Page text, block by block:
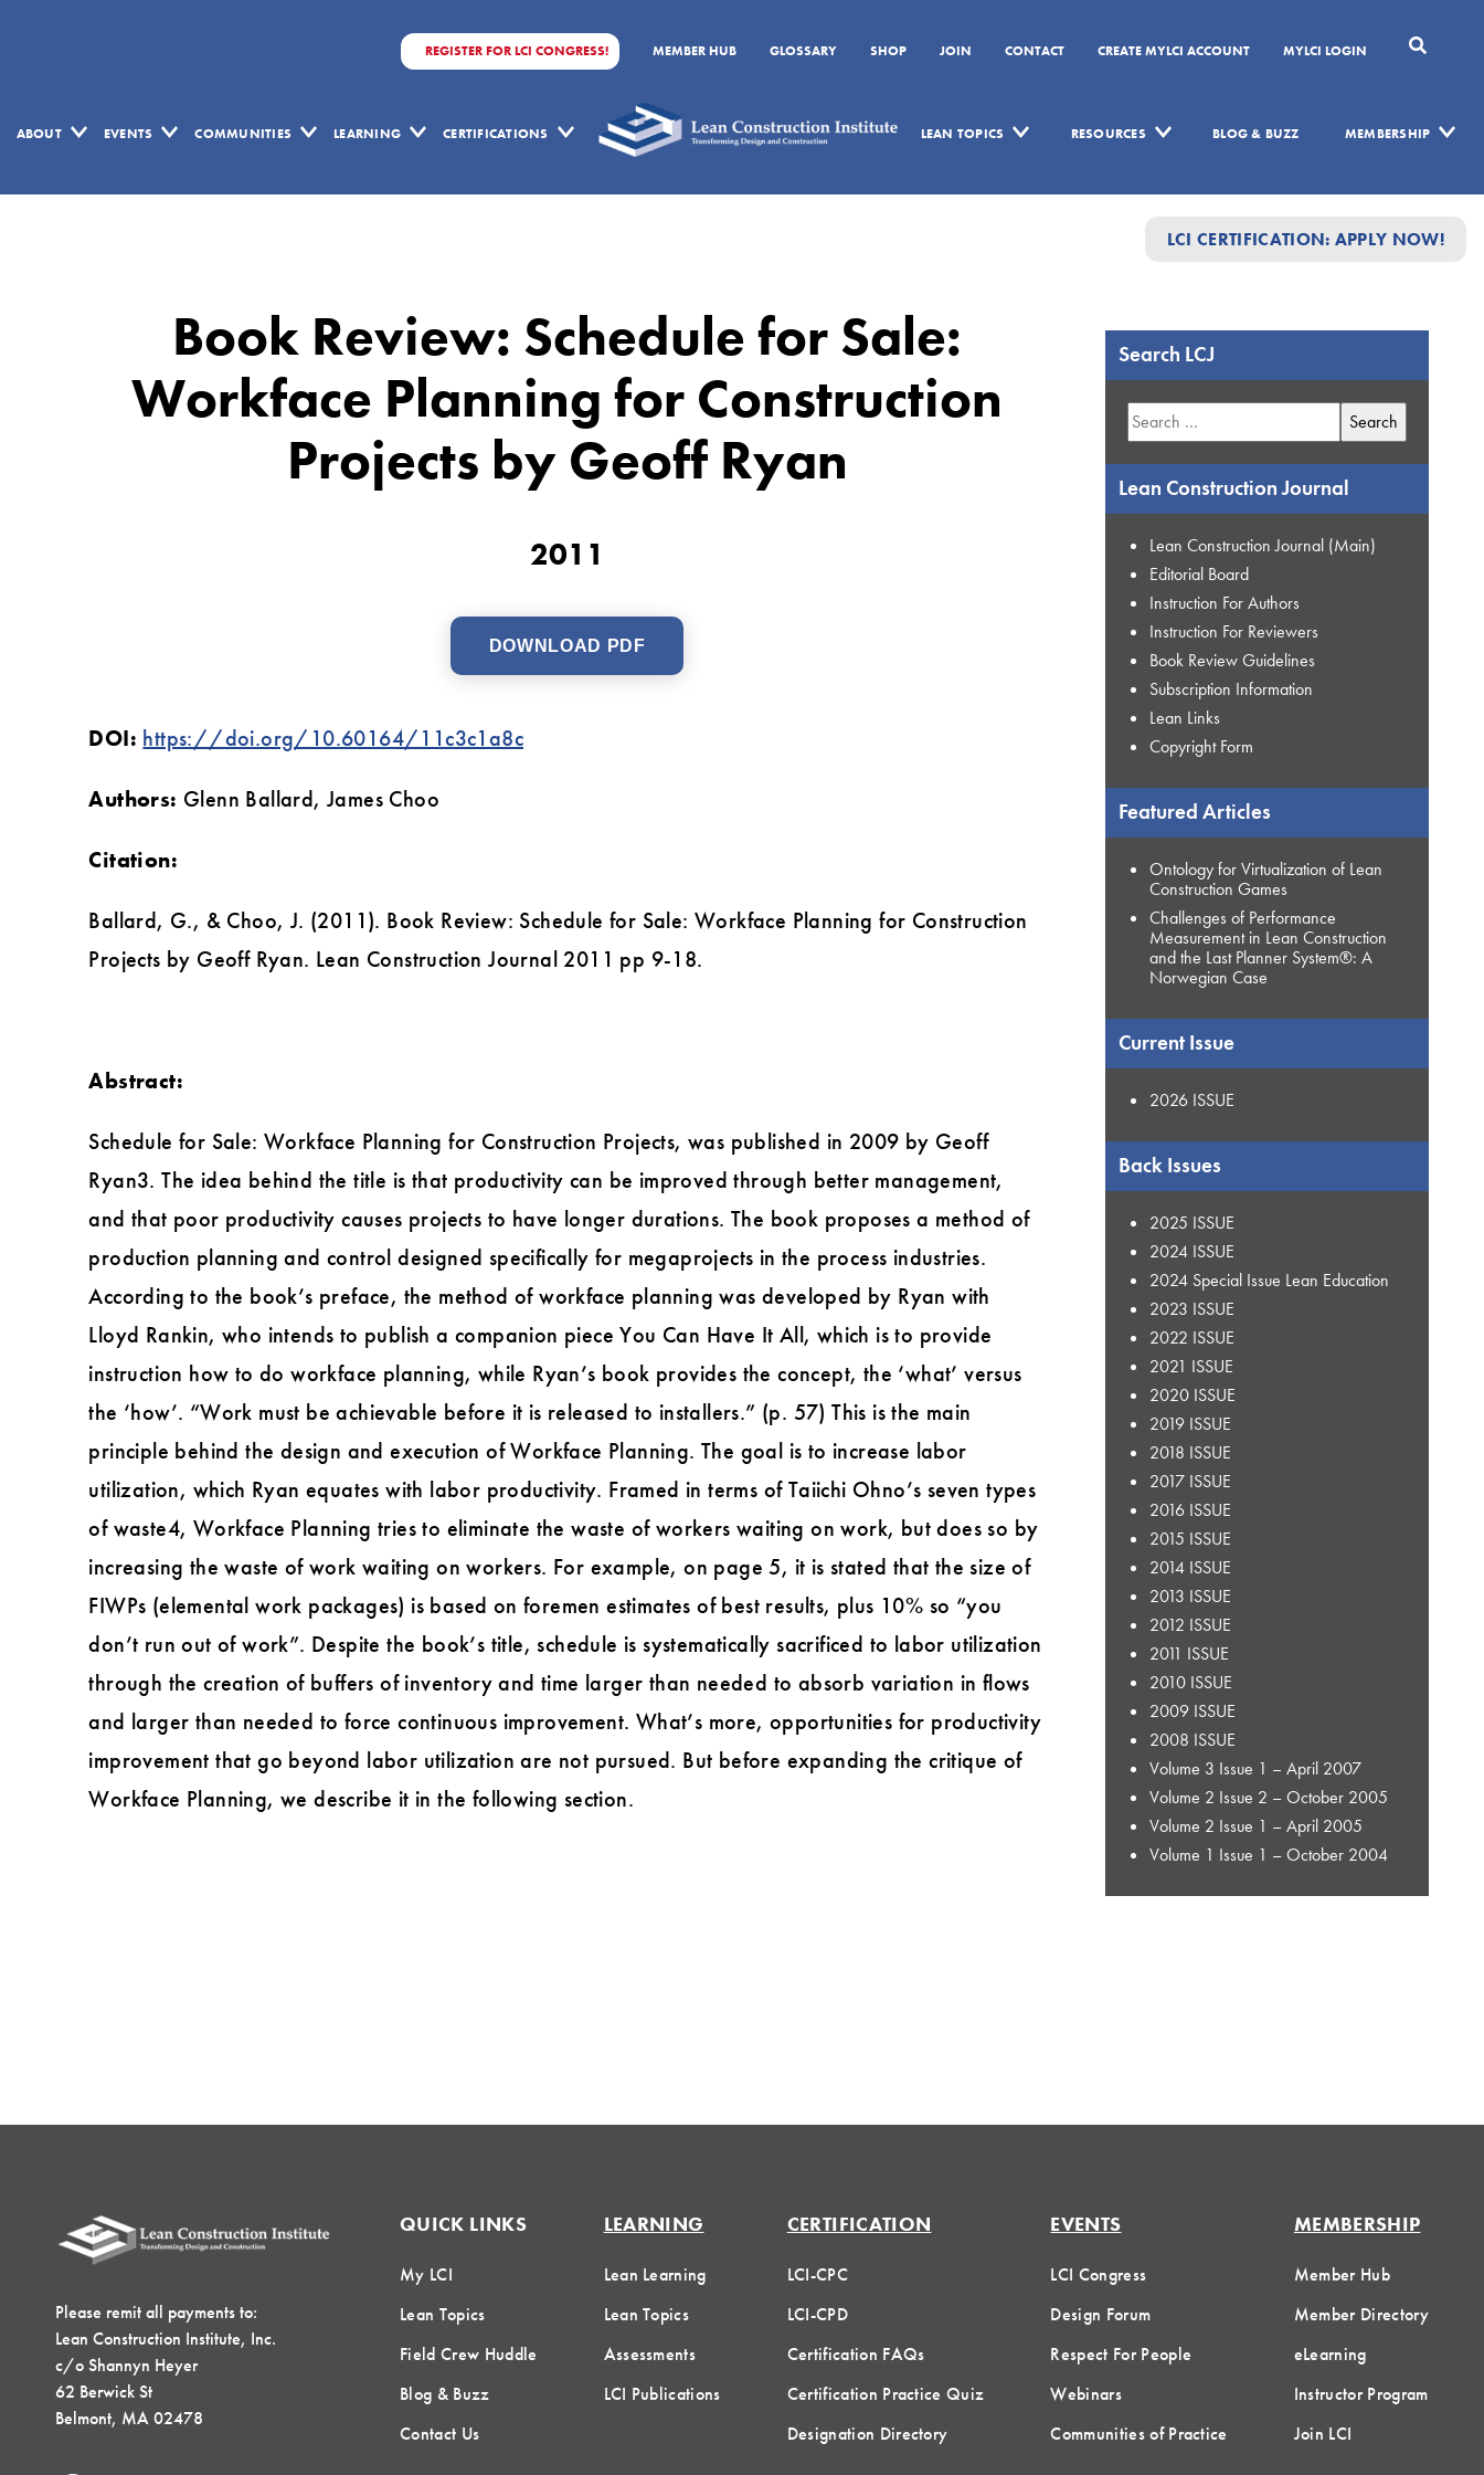
REGISTER FOR LCI CONGRESS! MEMBER HUB GLOSSARY SHOP JOIN CONTACT CREATE MYLCI ACCOUNT MYLCI LOGIN
ABOUT EVENTS COMMUNITIES LEARNING CERTIFICATIONS LEAN TOPICS RESOURCES BLOG & BUZZ MEMBERSHIP
LCI CERTIFICATION: APPLY NOW!
Workface
Book Review: Schedule for Sale:
Workface Planning for Construction
Projects by Geoff Ryan
2011
DOWNLOAD PDF
DOI: https://doi.org/10.60164/11c3c1a8c
Authors: Glenn Ballard, James Choo
Citation:
Ballard, G., & Choo, J. (2011). Book Review: Schedule for Sale: Workface Planning for Construction
Projects by Geoff Ryan. Lean Construction Journal 2011 pp 9-18.
Abstract:
Schedule for Sale: Workface Planning for Construction Projects, was published in 2009 by Geoff
Ryan3. The idea behind the title is that productivity can be improved through better management,
and that poor productivity causes projects to have longer durations. The book proposes a method of
production planning and control designed specifically for megaprojects in the process industries.
According to the book’s preface, the method of workface planning was developed by Ryan with
Lloyd Rankin, who intends to publish a companion piece You Can Have It All, which is to provide
instruction how to do workface planning, while Ryan’s book provides the concept, the ‘what’ versus
the ‘how’. “Work must be achievable before it is released to installers.” (p. 57) This is the main
principle behind the design and execution of Workface Planning. The goal is to increase labor
utilization, which Ryan equates with labor productivity. Framed in terms of Taiichi Ohno’s seven types
of waste4, Workface Planning tries to eliminate the waste of workers waiting on work, but does so by
increasing the waste of work waiting on workers. For example, on page 5, it is stated that the size of
FIWPs (elemental work packages) is based on foremen estimates of best results, plus 10% so “you
don’t run out of work”. Despite the book’s title, schedule is systematically sacrificed to labor utilization
through the creation of buffers of inventory and time larger than needed to absorb variation in flows
and larger than needed to force continuous improvement. What’s more, opportunities for productivity
improvement that go beyond labor utilization are not pursued. But before expanding the critique of
Workface Planning, we describe it in the following section.
Search LCJ
Search
for:
Lean Construction Journal
Lean Construction Journal (Main)
Editorial Board
Instruction For Authors
Instruction For Reviewers
Book Review Guidelines
Subscription Information
Lean Links
Copyright Form
Featured Articles
Ontology for Virtualization of Lean
Construction Games
Challenges of Performance
Measurement in Lean Construction
and the Last Planner System®: A
Norwegian Case
Current Issue
2026 ISSUE
Back Issues
2025 ISSUE
2024 ISSUE
2024 Special Issue Lean Education
2023 ISSUE
2022 ISSUE
2021 ISSUE
2020 ISSUE
2019 ISSUE
2018 ISSUE
2017 ISSUE
2016 ISSUE
2015 ISSUE
2014 ISSUE
2013 ISSUE
2012 ISSUE
2011 ISSUE
2010 ISSUE
2009 ISSUE
2008 ISSUE
Volume 3 Issue 1 – April 2007
Volume 2 Issue 2 – October 2005
Volume 2 Issue 1 – April 2005
Volume 1 Issue 1 – October 2004
Please remit all payments to:
Lean Construction Institute, Inc.
c/o Shannyn Heyer
62 Berwick St
Belmont, MA 02478
QUICK LINKS
My LCI
Lean Topics
Field Crew Huddle
Blog & Buzz
Contact Us
LEARNING
Lean Learning
Lean Topics
Assessments
LCI Publications
CERTIFICATION
LCI-CPC
LCI-CPD
Certification FAQs
Certification Practice Quiz
Designation Directory
EVENTS
LCI Congress
Design Forum
Respect For People
Webinars
Communities of Practice
MEMBERSHIP
Member Hub
Member Directory
eLearning
Instructor Program
Join LCI